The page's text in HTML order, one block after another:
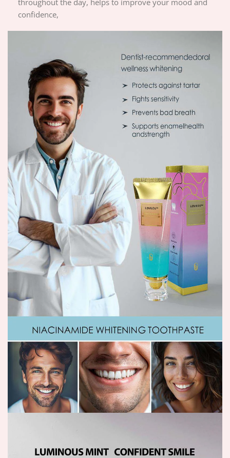
throughout the day, helps to improve your mood and
confidence,